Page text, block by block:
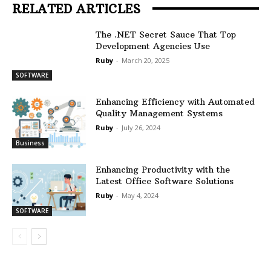
RELATED ARTICLES
SOFTWARE
The .NET Secret Sauce That Top
Development Agencies Use
Ruby - March 20, 2025
Business
Enhancing Efficiency with Automated
Quality Management Systems
Ruby - July 26, 2024
SOFTWARE
Enhancing Productivity with the
Latest Office Software Solutions
Ruby - May 4, 2024